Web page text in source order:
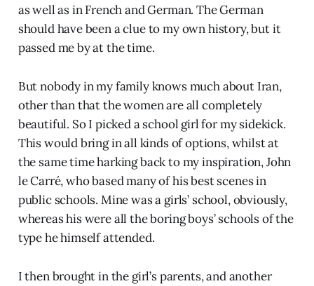
as well as in French and German. The German
should have been a clue to my own history, but it
passed me by at the time.
But nobody in my family knows much about Iran,
other than that the women are all completely
beautiful. So I picked a school girl for my sidekick.
This would bring in all kinds of options, whilst at
the same time harking back to my inspiration, John
le Carré, who based many of his best scenes in
public schools. Mine was a girls’ school, obviously,
whereas his were all the boring boys’ schools of the
type he himself attended.
I then brought in the girl’s parents, and another